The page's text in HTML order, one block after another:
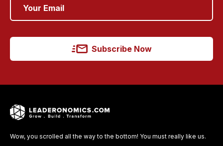
Subscribe Now
Wow, you scrolled all the way to the bottom! You must really like us.